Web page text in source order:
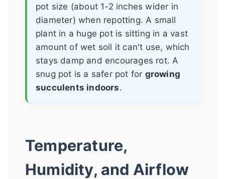
pot size (about 1-2 inches wider in
diameter) when repotting. A small
plant in a huge pot is sitting in a vast
amount of wet soil it can't use, which
stays damp and encourages rot. A
snug pot is a safer pot for growing
succulents indoors.
Temperature,
Humidity, and Airflow